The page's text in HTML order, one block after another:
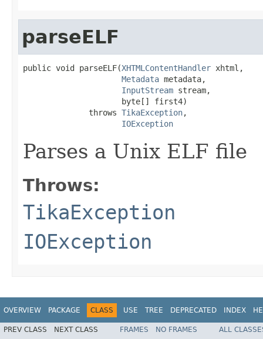
parseELF
public void parseELF(XHTMLContentHandler xhtml,
Metadata metadata,
InputStream stream,
                     byte[] first4)
              throws
TikaException,
IOException
Parses a Unix ELF file
Throws:
TikaException
IOException
OVERVIEW PACKAGE CLASS USE TREE DEPRECATED INDEX
PREV CLASS NEXT CLASS FRAMES NO FRAMES
ALL